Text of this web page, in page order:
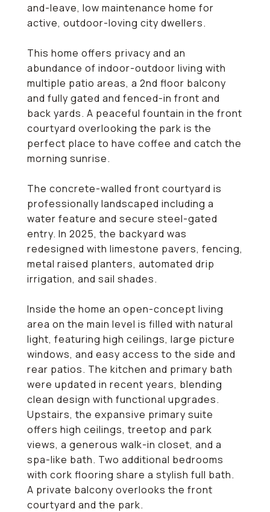
and-leave, low maintenance home for
active, outdoor-loving city dwellers.
This home offers privacy and an
abundance of indoor-outdoor living with
multiple patio areas, a 2nd floor balcony
and fully gated and fenced-in front and
back yards. A peaceful fountain in the front
courtyard overlooking the park is the
perfect place to have coffee and catch the
morning sunrise.
The concrete-walled front courtyard is
professionally landscaped including a
water feature and secure steel-gated
entry. In 2025, the backyard was
redesigned with limestone pavers, fencing,
metal raised planters, automated drip
irrigation, and sail shades.
Inside the home an open-concept living
area on the main level is filled with natural
light, featuring high ceilings, large picture
windows, and easy access to the side and
rear patios. The kitchen and primary bath
were updated in recent years, blending
clean design with functional upgrades.
Upstairs, the expansive primary suite
offers high ceilings, treetop and park
views, a generous walk-in closet, and a
spa-like bath. Two additional bedrooms
with cork flooring share a stylish full bath.
A private balcony overlooks the front
courtyard and the park.